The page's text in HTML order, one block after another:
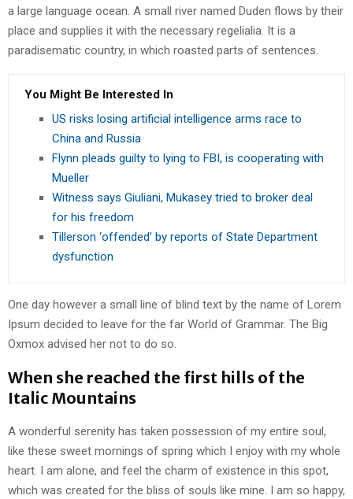
a large language ocean. A small river named Duden flows by their
place and supplies it with the necessary regelialia. It is a
paradisematic country, in which roasted parts of sentences.
You Might Be Interested In
US risks losing artificial intelligence arms race to
China and Russia
Flynn pleads guilty to lying to FBI, is cooperating with
Mueller
Witness says Giuliani, Mukasey tried to broker deal
for his freedom
Tillerson ‘offended’ by reports of State Department
dysfunction
One day however a small line of blind text by the name of Lorem
Ipsum decided to leave for the far World of Grammar. The Big
Oxmox advised her not to do so.
When she reached the first hills of the
Italic Mountains
A wonderful serenity has taken possession of my entire soul,
like these sweet mornings of spring which I enjoy with my whole
heart. I am alone, and feel the charm of existence in this spot,
which was created for the bliss of souls like mine. I am so happy,